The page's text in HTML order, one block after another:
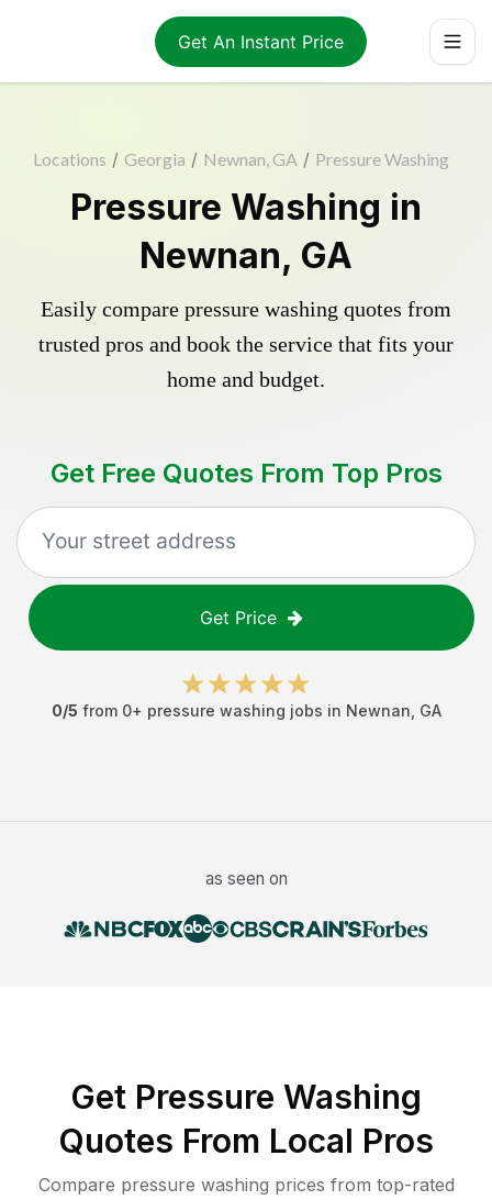
Get An Instant Price
Locations / Georgia / Newnan, GA / Pressure Washing
Pressure Washing in
Newnan, GA
Easily compare pressure washing quotes from
trusted pros and book the service that fits your
home and budget.
Get Free Quotes From Top Pros
Get Price
0/5 from 0+ pressure washing jobs in Newnan GA
as seen on
Get Pressure Washing
Quotes From Local Pros
Compare pressure washing prices from top-rated